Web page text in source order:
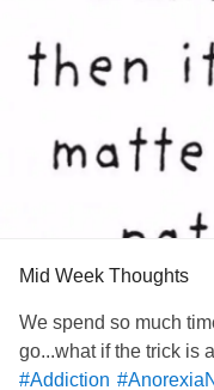
Mid Week Thoughts
We spend so much
go...what if the trick is
#Addiction